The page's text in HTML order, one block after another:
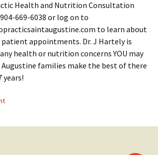
Health and Nutrition Consultation
669-6038 or log on to
to learn about
patient appointments. Dr. J Hartely is
health or nutrition concerns YOU may
Augustine families make the best of there
years!